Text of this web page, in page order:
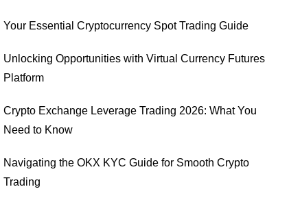
Your Essential Cryptocurrency Spot Trading Guide
Unlocking Opportunities with Virtual Currency Futures
Platform
Crypto Exchange Leverage Trading 2026: What You
Need to Know
Navigating the OKX KYC Guide for Smooth Crypto
Trading